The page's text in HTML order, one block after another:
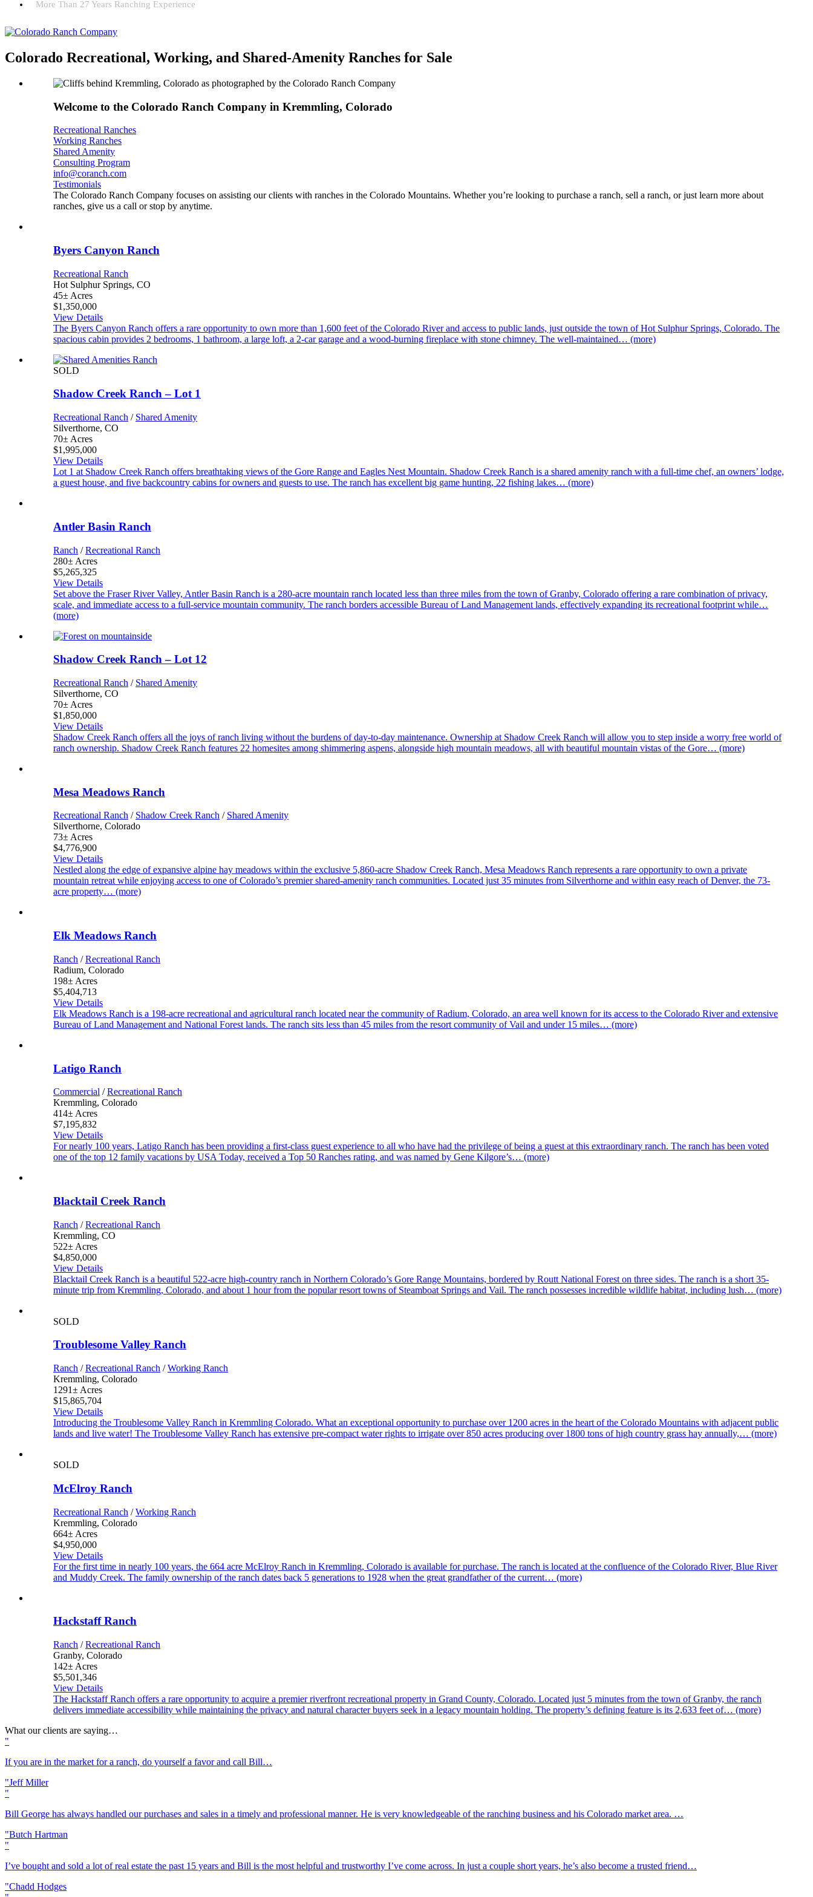
More Than 27 Years Ranching Experience
Colorado Recreational, Working, and Shared-Amenity Ranches for Sale
Welcome to the Colorado Ranch Company in Kremmling, Colorado
Recreational Ranches
Working Ranches
Shared Amenity
Consulting Program
info@coranch.com
Testimonials
The Colorado Ranch Company focuses on assisting our clients with ranches in the Colorado Mountains. Whether you’re looking to purchase a ranch, sell a ranch, or just learn more about
ranches, give us a call or stop by anytime.
Byers Canyon Ranch
Recreational Ranch
Hot Sulphur Springs, CO
45± Acres
$1,350,000
View Details
The Byers Canyon Ranch offers a rare opportunity to own more than 1,600 feet of the Colorado River and access to public lands, just outside the town of Hot Sulphur Springs, Colorado. The
spacious cabin provides 2 bedrooms, 1 bathroom, a large loft, a 2-car garage and a wood-burning fireplace with stone chimney. The well-maintained… (more)
SOLD
Shadow Creek Ranch – Lot 1
Recreational Ranch / Shared Amenity
Silverthorne, CO
70± Acres
$1,995,000
View Details
Lot 1 at Shadow Creek Ranch offers breathtaking views of the Gore Range and Eagles Nest Mountain. Shadow Creek Ranch is a shared amenity ranch with a full-time chef, an owners’ lodge,
a guest house, and five backcountry cabins for owners and guests to use. The ranch has excellent big game hunting, 22 fishing lakes… (more)
Antler Basin Ranch
Ranch /Recreational Ranch
280± Acres
$5,265,325
View Details
Set above the Fraser River Valley, Antler Basin Ranch is a 280-acre mountain ranch located less than three miles from the town of Granby, Colorado offering a rare combination of privacy,
scale, and immediate access to a full-service mountain community. The ranch borders accessible Bureau of Land Management lands, effectively expanding its recreational footprint while…
(more)
Shadow Creek Ranch – Lot 12
Recreational Ranch / Shared Amenity
Silverthorne, CO
70± Acres
$1,850,000
View Details
Shadow Creek Ranch offers all the joys of ranch living without the burdens of day-to-day maintenance. Ownership at Shadow Creek Ranch will allow you to step inside a worry free world of
ranch ownership. Shadow Creek Ranch features 22 homesites among shimmering aspens, alongside high mountain meadows, all with beautiful mountain vistas of the Gore… (more)
Mesa Meadows Ranch
Recreational Ranch / Shadow Creek Ranch / Shared Amenity
Silverthorne, Colorado
73± Acres
$4,776,900
View Details
Nestled along the edge of expansive alpine hay meadows within the exclusive 5,860-acre Shadow Creek Ranch, Mesa Meadows Ranch represents a rare opportunity to own a private
mountain retreat while enjoying access to one of Colorado’s premier shared-amenity ranch communities. Located just 35 minutes from Silverthorne and within easy reach of Denver, the 73-
acre property… (more)
Elk Meadows Ranch
Ranch /Recreational Ranch
Radium, Colorado
198± Acres
$5,404,713
View Details
Elk Meadows Ranch is a 198-acre recreational and agricultural ranch located near the community of Radium, Colorado, an area well known for its access to the Colorado River and extensive
Bureau of Land Management and National Forest lands. The ranch sits less than 45 miles from the resort community of Vail and under 15 miles… (more)
Latigo Ranch
Commercial /Recreational Ranch
Kremmling, Colorado
414± Acres
$7,195,832
View Details
For nearly 100 years, Latigo Ranch has been providing a first-class guest experience to all who have had the privilege of being a guest at this extraordinary ranch. The ranch has been voted
one of the top 12 family vacations by USA Today, received a Top 50 Ranches rating, and was named by Gene Kilgore’s… (more)
Blacktail Creek Ranch
Ranch /Recreational Ranch
Kremmling, CO
522± Acres
$4,850,000
View Details
Blacktail Creek Ranch is a beautiful 522-acre high-country ranch in Northern Colorado’s Gore Range Mountains, bordered by Routt National Forest on three sides. The ranch is a short 35-
minute trip from Kremmling, Colorado, and about 1 hour from the popular resort towns of Steamboat Springs and Vail. The ranch possesses incredible wildlife habitat, including lush… (more)
SOLD
Troublesome Valley Ranch
Ranch /Recreational Ranch /Working Ranch
Kremmling, Colorado
1291± Acres
$15,865,704
View Details
Introducing the Troublesome Valley Ranch in Kremmling Colorado. What an exceptional opportunity to purchase over 1200 acres in the heart of the Colorado Mountains with adjacent public
lands and live water! The Troublesome Valley Ranch has extensive pre-compact water rights to irrigate over 850 acres producing over 1800 tons of high country grass hay annually,… (more)
SOLD
McElroy Ranch
Recreational Ranch /Working Ranch
Kremmling, Colorado
664± Acres
$4,950,000
View Details
For the first time in nearly 100 years, the 664 acre McElroy Ranch in Kremmling, Colorado is available for purchase. The ranch is located at the confluence of the Colorado River, Blue River
and Muddy Creek. The family ownership of the ranch dates back 5 generations to 1928 when the great grandfather of the current… (more)
Hackstaff Ranch
Ranch /Recreational Ranch
Granby, Colorado
142± Acres
$5,501,346
View Details
The Hackstaff Ranch offers a rare opportunity to acquire a premier riverfront recreational property in Grand County, Colorado. Located just 5 minutes from the town of Granby, the ranch
delivers immediate accessibility while maintaining the privacy and natural character buyers seek in a legacy mountain holding. The property’s defining feature is its 2,633 feet of… (more)
What our clients are saying…
If you are in the market for a ranch, do yourself a favor and call Bill…
Jeff Miller
Bill George has always handled our purchases and sales in a timely and professional manner. He is very knowledgeable of the ranching business and his Colorado market area. …
Butch Hartman
I’ve bought and sold a lot of real estate the past 15 years and Bill is the most helpful and trustworthy I’ve come across. In just a couple short years, he’s also become a trusted friend…
Chadd Hodges